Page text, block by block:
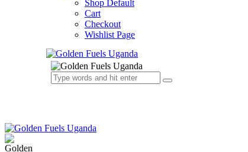
Shop Default
Cart
Checkout
Wishlist Page